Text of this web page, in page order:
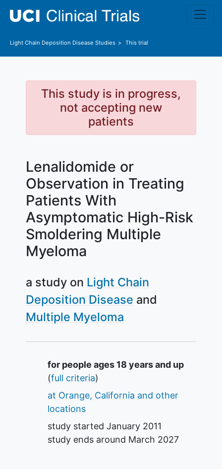
Light Chain Deposition Disease Studies This trial
This study is in progress,
not accepting new
patients
Lenalidomide or
Observation in Treating
Patients With
Asymptomatic High-Risk
Smoldering Multiple
Myeloma
a study on Light Chain
Deposition Disease
Multiple Myeloma
Summary
for people ages 18 years and up
(full criteria)
at Orange, California and other
locations
study started January 2011
study ends around March 2027